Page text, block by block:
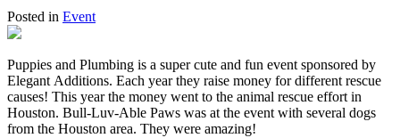
Posted in Event
Puppies and Plumbing is a super cute and fun event sponsored by
Elegant Additions. Each year they raise money for different rescue
causes! This year the money went to the animal rescue effort in
Houston. Bull-Luv-Able Paws was at the event with several dogs
from the Houston area. They were amazing!